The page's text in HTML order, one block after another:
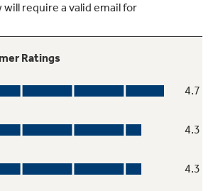
filtration
pharmaceuticals from water
98% of ibuprofen,
progesterone and
These pharmaceuticals are not
all users’ water)